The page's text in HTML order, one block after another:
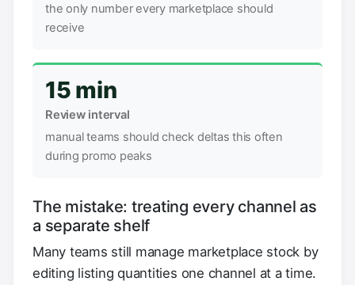
the only number every marketplace should
receive
15 min
Review interval
manual teams should check deltas this often
during promo peaks
The mistake: treating every channel as
a separate shelf
Many teams still manage marketplace stock by
editing listing quantities one channel at a time.